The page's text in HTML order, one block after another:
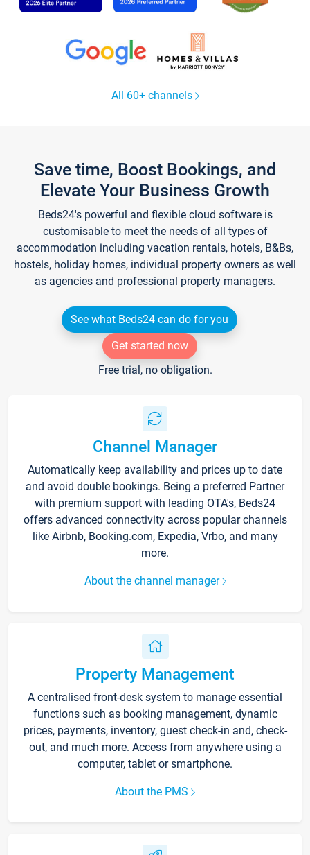
All 60+ channels
Save time, Boost Bookings, and
Elevate Your Business Growth
Beds24's powerful and flexible cloud software is
customisable to meet the needs of all types of
accommodation including vacation rentals, hotels, B&Bs,
hostels, holiday homes, individual property owners as well
as agencies and professional property managers.
See what Beds24 can do for you
Get started now
Free trial, no obligation.
Channel Manager
Automatically keep availability and prices up to date
and avoid double bookings. Being a preferred Partner
with premium support with leading OTA's, Beds24
offers advanced connectivity across popular channels
like Airbnb, Booking.com, Expedia, Vrbo, and many
more.
About the channel manager
Property Management
A centralised front-desk system to manage essential
functions such as booking management, dynamic
prices, payments, inventory, guest check-in and, check-
out, and much more. Access from anywhere using a
computer, tablet or smartphone.
About the PMS